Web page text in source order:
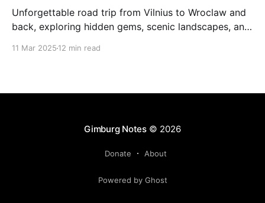
Unforgettable road trip from Vilnius to Wroclaw and
back, exploring hidden gems, scenic landscapes, and
11 Mar 2025 12 min read
Gimburg Notes © 2026
Donate About
Powered by Ghost